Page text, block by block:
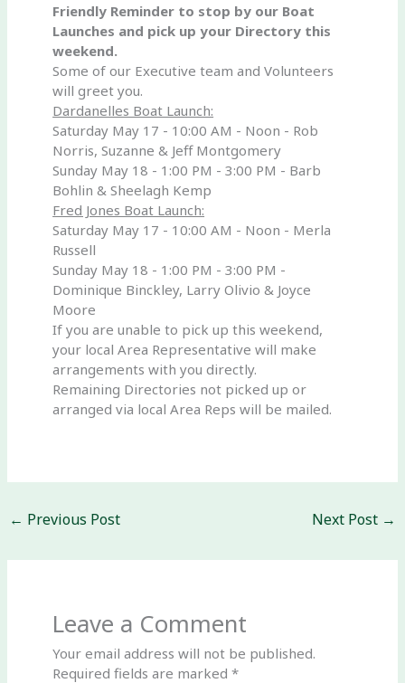
Friendly Reminder to stop by our Boat
Launches and pick up your Directory this
weekend.
Some of our Executive team and Volunteers
will greet you.
Dardanelles Boat Launch:
Saturday May 17 - 10:00 AM - Noon - Rob
Norris, Suzanne & Jeff Montgomery
Sunday May 18 - 1:00 PM - 3:00 PM - Barb
Bohlin & Sheelagh Kemp
Fred Jones Boat Launch:
Saturday May 17 - 10:00 AM - Noon - Merla
Russell
Sunday May 18 - 1:00 PM - 3:00 PM -
Dominique Binckley, Larry Olivio & Joyce
Moore
If you are unable to pick up this weekend,
your local Area Representative will make
arrangements with you directly.
Remaining Directories not picked up or
arranged via local Area Reps will be mailed.
← Previous Post Next Post →
Leave a Comment
Your email address will not be published.
Required fields are marked*